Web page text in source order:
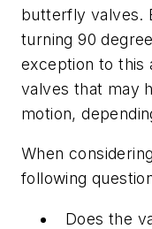
butterfly valves.
turning 90
exception to this
valves that may
motion,
When
following
Does the